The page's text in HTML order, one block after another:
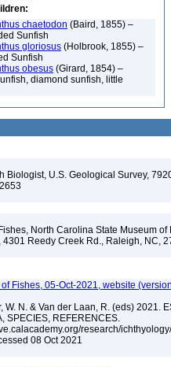
chaetodon (Baird, 1855) –
Sunfish
gloriosus (Holbrook, 1855) –
Sunfish
obesus (Girard, 1854) –
diamond sunfish, little
Biologist, U.S. Geological Survey,
North Carolina State Museum of
4301 Reedy Creek Rd., Raleigh, NC,
Fishes, 05-Oct-2021, website
W. N. & Van der Laan, R. (eds) 2021.
SPECIES, REFERENCES.
research/
08 Oct 2021